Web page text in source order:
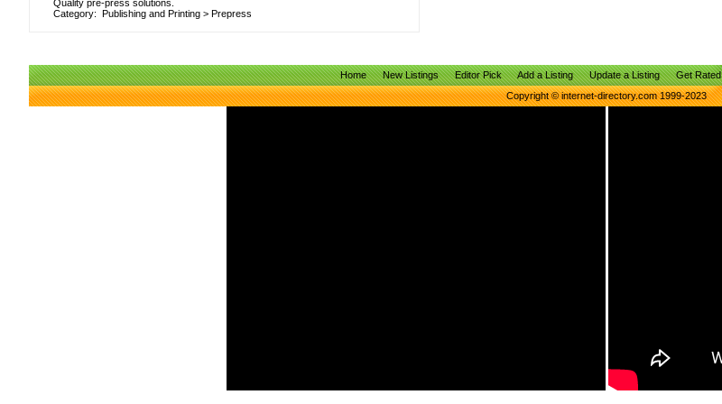
Quality pre-press solutions.
Category: Publishing and Printing > Prepress
Home New Listings Editor Pick Add a Listing Update a Listing Get Rated
Copyright © internet-directory.com 1999-2023